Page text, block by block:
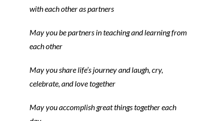
with each other as partners
May you be partners in teaching and learning from
each other
May you share life’s journey and laugh, cry,
celebrate, and love together
May you accomplish great things together each